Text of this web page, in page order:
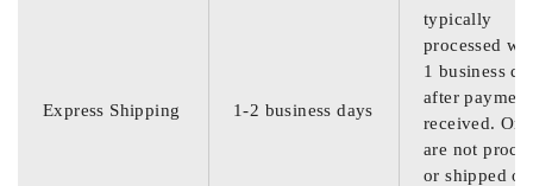
Express Shipping 1-2 business days
typically
processed
1 business
after
received.
are not
or shipped on